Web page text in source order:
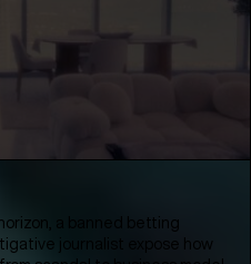
a banned betting
journalist expose how